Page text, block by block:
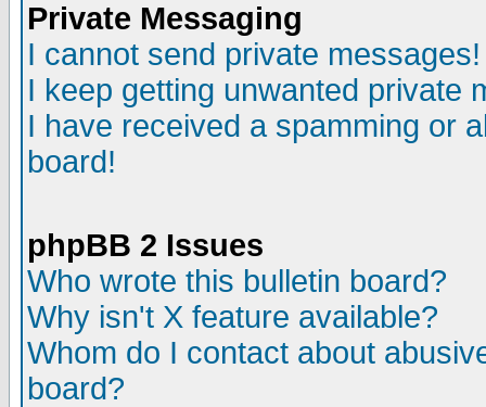
Private Messaging
I cannot send private messages!
I keep getting unwanted private
I have received a spamming or
board!
phpBB 2 Issues
Who wrote this bulletin board?
Why isn't X feature available?
Whom do I contact about
board?